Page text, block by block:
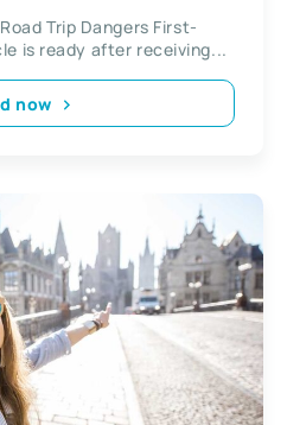
Trip Dangers First-
is ready after receiving...
now